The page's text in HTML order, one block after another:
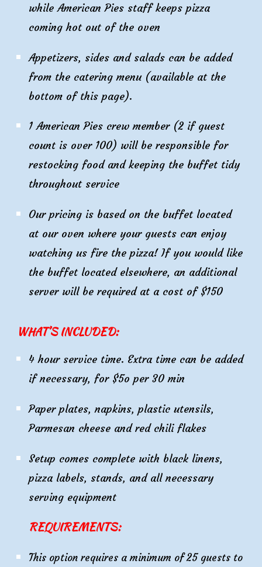
while American Pies staff keeps pizza
coming hot out of the oven
Appetizers, sides and salads can be added
from the catering menu (available at the
bottom of this page).
1 American Pies crew member (2 if guest
count is over 100) will be responsible for
restocking food and keeping the buffet tidy
throughout service
Our pricing is based on the buffet located
at our oven where your guests can enjoy
watching us fire the pizza! If you would like
the buffet located elsewhere, an additional
server will be required at a cost of $150
WHAT’S INCLUDED:
4 hour service time. Extra time can be added
if necessary, for $5o per 30 min
Paper plates, napkins, plastic utensils,
Parmesan cheese and red chili flakes
Setup comes complete with black linens,
pizza labels, stands, and all necessary
serving equipment
REQUIREMENTS:
This option requires a minimum of 25 guests to